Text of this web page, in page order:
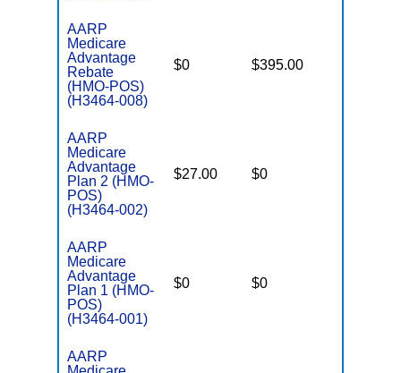
AARP
Medicare
Advantage
Rebate
(HMO-POS)
(H3464-008)
$0 $395.00
AARP
Medicare
Advantage
Plan 2 (HMO-
POS)
(H3464-002)
$27.00 $0
AARP
Medicare
Advantage
Plan 1 (HMO-
POS)
(H3464-001)
$0 $0
AARP